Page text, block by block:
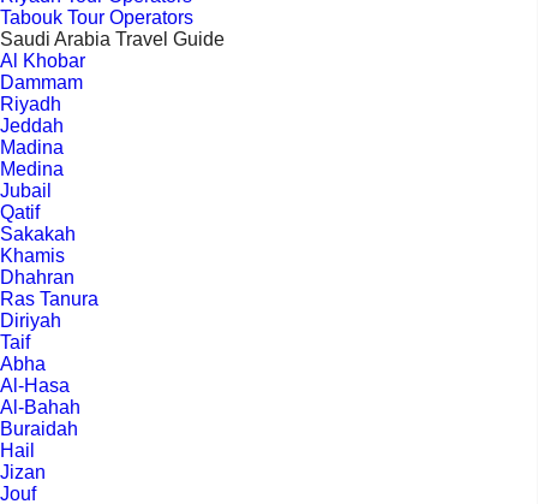
Tabouk Tour Operators
Saudi Arabia Travel Guide
Al Khobar
Dammam
Riyadh
Jeddah
Madina
Medina
Jubail
Qatif
Sakakah
Khamis
Dhahran
Ras Tanura
Diriyah
Taif
Abha
Al-Hasa
Al-Bahah
Buraidah
Hail
Jizan
Jouf